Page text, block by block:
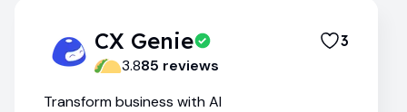
CX Genie 3
3.885 reviews
Transform business with AI